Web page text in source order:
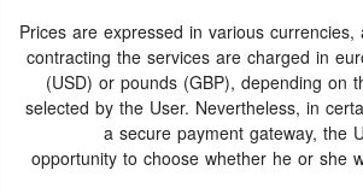
Prices are expressed in various
contracting the services are charged in
(USD) or pounds (GBP), depending on
selected by the User. Nevertheless, in
a secure payment gateway, the
opportunity to choose whether he or she